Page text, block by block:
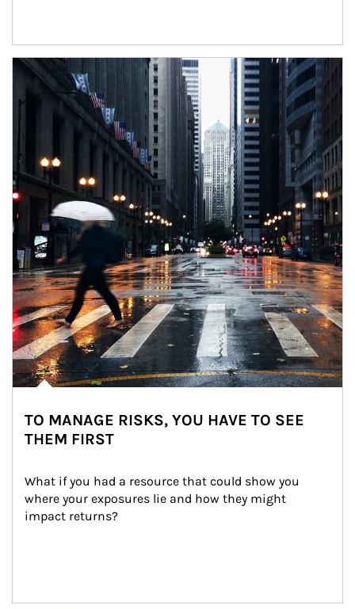
Article Image
TO MANAGE RISKS, YOU HAVE TO SEE
THEM FIRST
What if you had a resource that could show you
where your exposures lie and how they might
impact returns?